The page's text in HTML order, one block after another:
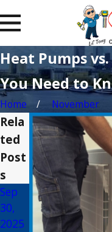
Heat Pumps
You Need to
Home November
Rela
ted
Post
s
Sep
30,
2025
Mar
2025
Jan 5,
2025
Energ